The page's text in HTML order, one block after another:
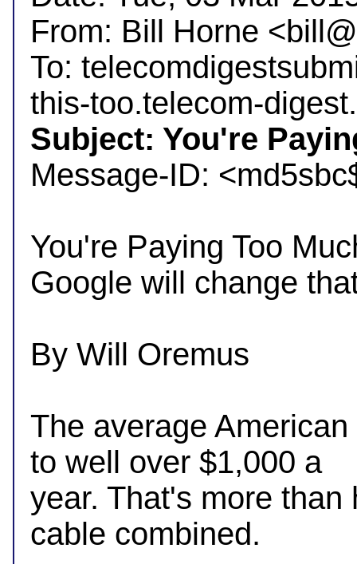
From: Bill Horne
To:
Subject: You're
Message-ID:
You're Paying Too
Google will change
By Will Oremus
The average
to well over $1,000 a
year. That's more
cable combined.